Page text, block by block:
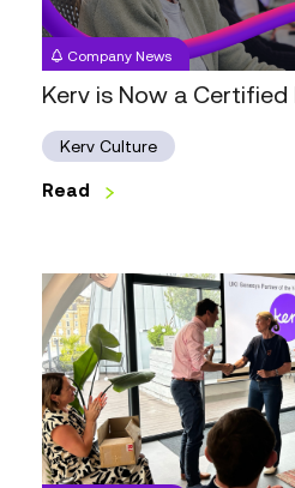
Corporation™
Company News
Kerv is Now a
Kerv Culture
Read
Kerv
Recognised
as
a
Genesys
Elite
Partner